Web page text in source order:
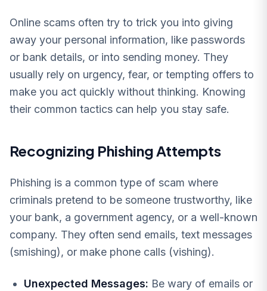
Online scams often try to trick you into giving
away your personal information, like passwords
or bank details, or into sending money. They
usually rely on urgency, fear, or tempting offers to
make you act quickly without thinking. Knowing
their common tactics can help you stay safe.
Recognizing Phishing Attempts
Phishing is a common type of scam where
criminals pretend to be someone trustworthy, like
your bank, a government agency, or a well-known
company. They often send emails, text messages
(smishing), or make phone calls (vishing).
Unexpected Messages: Be wary of emails or